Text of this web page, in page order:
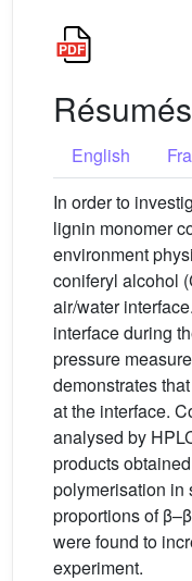
Résumés
English
In order to
lignin monomer
environment
coniferyl alcohol
air/water
interface during
pressure
demonstrates
at the interface.
analysed by
products
polymerisation in
proportions of
were found to
experiment.